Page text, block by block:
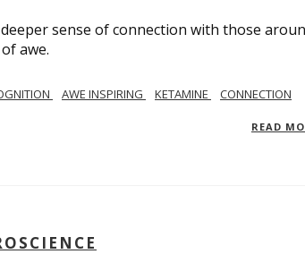
sense of connection with those
awe.
AWE INSPIRING KETAMINE
CONNECTION
READ